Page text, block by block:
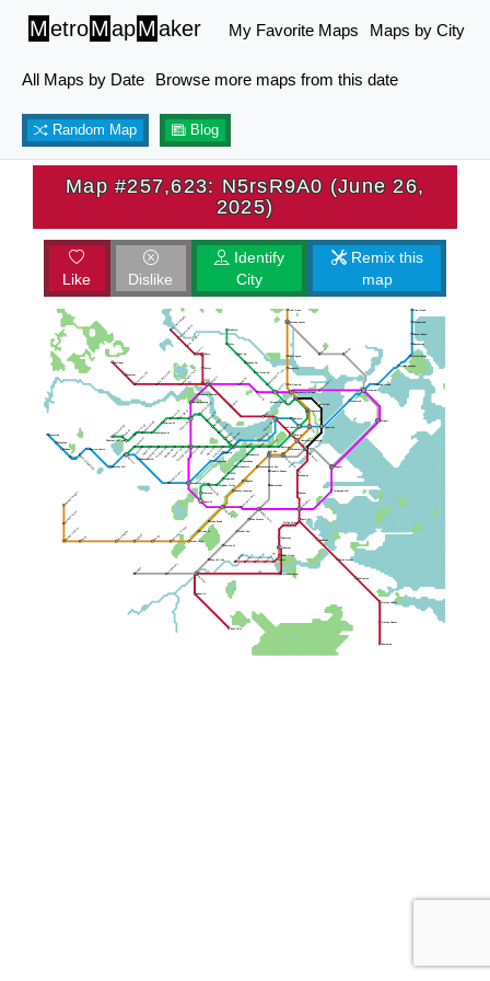
MetroMapMaker My Favorite Maps Maps by City
All Maps by Date Browse more maps from this date
Random Map Blog
Map #257,623: N5rsR9A0 (June 26,
2025)
Like Dislike
Identify
City
Remix this
map